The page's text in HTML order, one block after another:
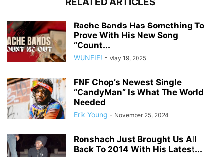
RELATED ARTICLES
Rache Bands Has Something To
Prove With His New Song
“Count...
WUNFIF! - May 19, 2025
FNF Chop’s Newest Single
“CandyMan” Is What The World
Needed
Erik Young - November 25, 2024
Ronshach Just Brought Us All
Back To 2014 With His Latest...